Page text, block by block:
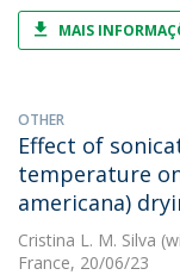
MAIS
OTHER
Effect of
temperature
americana)
Cristina L. M. Silva
France, 20/06/23